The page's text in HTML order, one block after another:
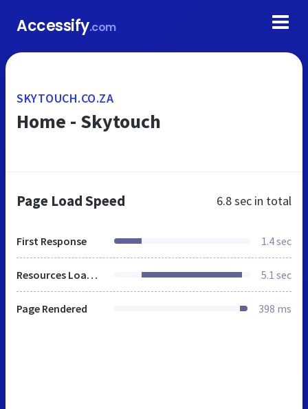
Accessify.com
SKYTOUCH.CO.ZA
Home - Skytouch
Page Load Speed 6.8 sec in total
First Response 1.4 sec
Resources Loaded 5.1 sec
Page Rendered 398 ms